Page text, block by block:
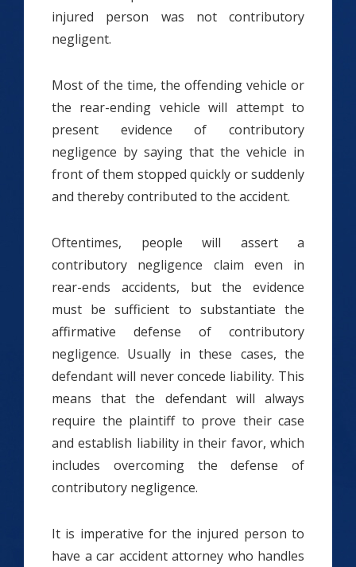
injured person was not contributory
negligent.
Most of the time, the offending vehicle or
the rear-ending vehicle will attempt to
present evidence of contributory
negligence by saying that the vehicle in
front of them stopped quickly or suddenly
and thereby contributed to the accident.
Oftentimes, people will assert a
contributory negligence claim even in
rear-ends accidents, but the evidence
must be sufficient to substantiate the
affirmative defense of contributory
negligence. Usually in these cases, the
defendant will never concede liability. This
means that the defendant will always
require the plaintiff to prove their case
and establish liability in their favor, which
includes overcoming the defense of
contributory negligence.
It is imperative for the injured person to
have a car accident attorney who handles